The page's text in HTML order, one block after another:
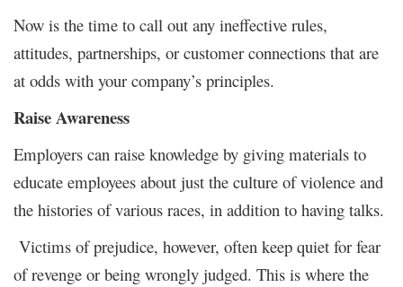
Now is the time to call out any ineffective rules,
attitudes, partnerships, or customer connections that are
at odds with your company’s principles.
Raise Awareness
Employers can raise knowledge by giving materials to
educate employees about just the culture of violence and
the histories of various races, in addition to having talks.
Victims of prejudice, however, often keep quiet for fear
of revenge or being wrongly judged. This is where the